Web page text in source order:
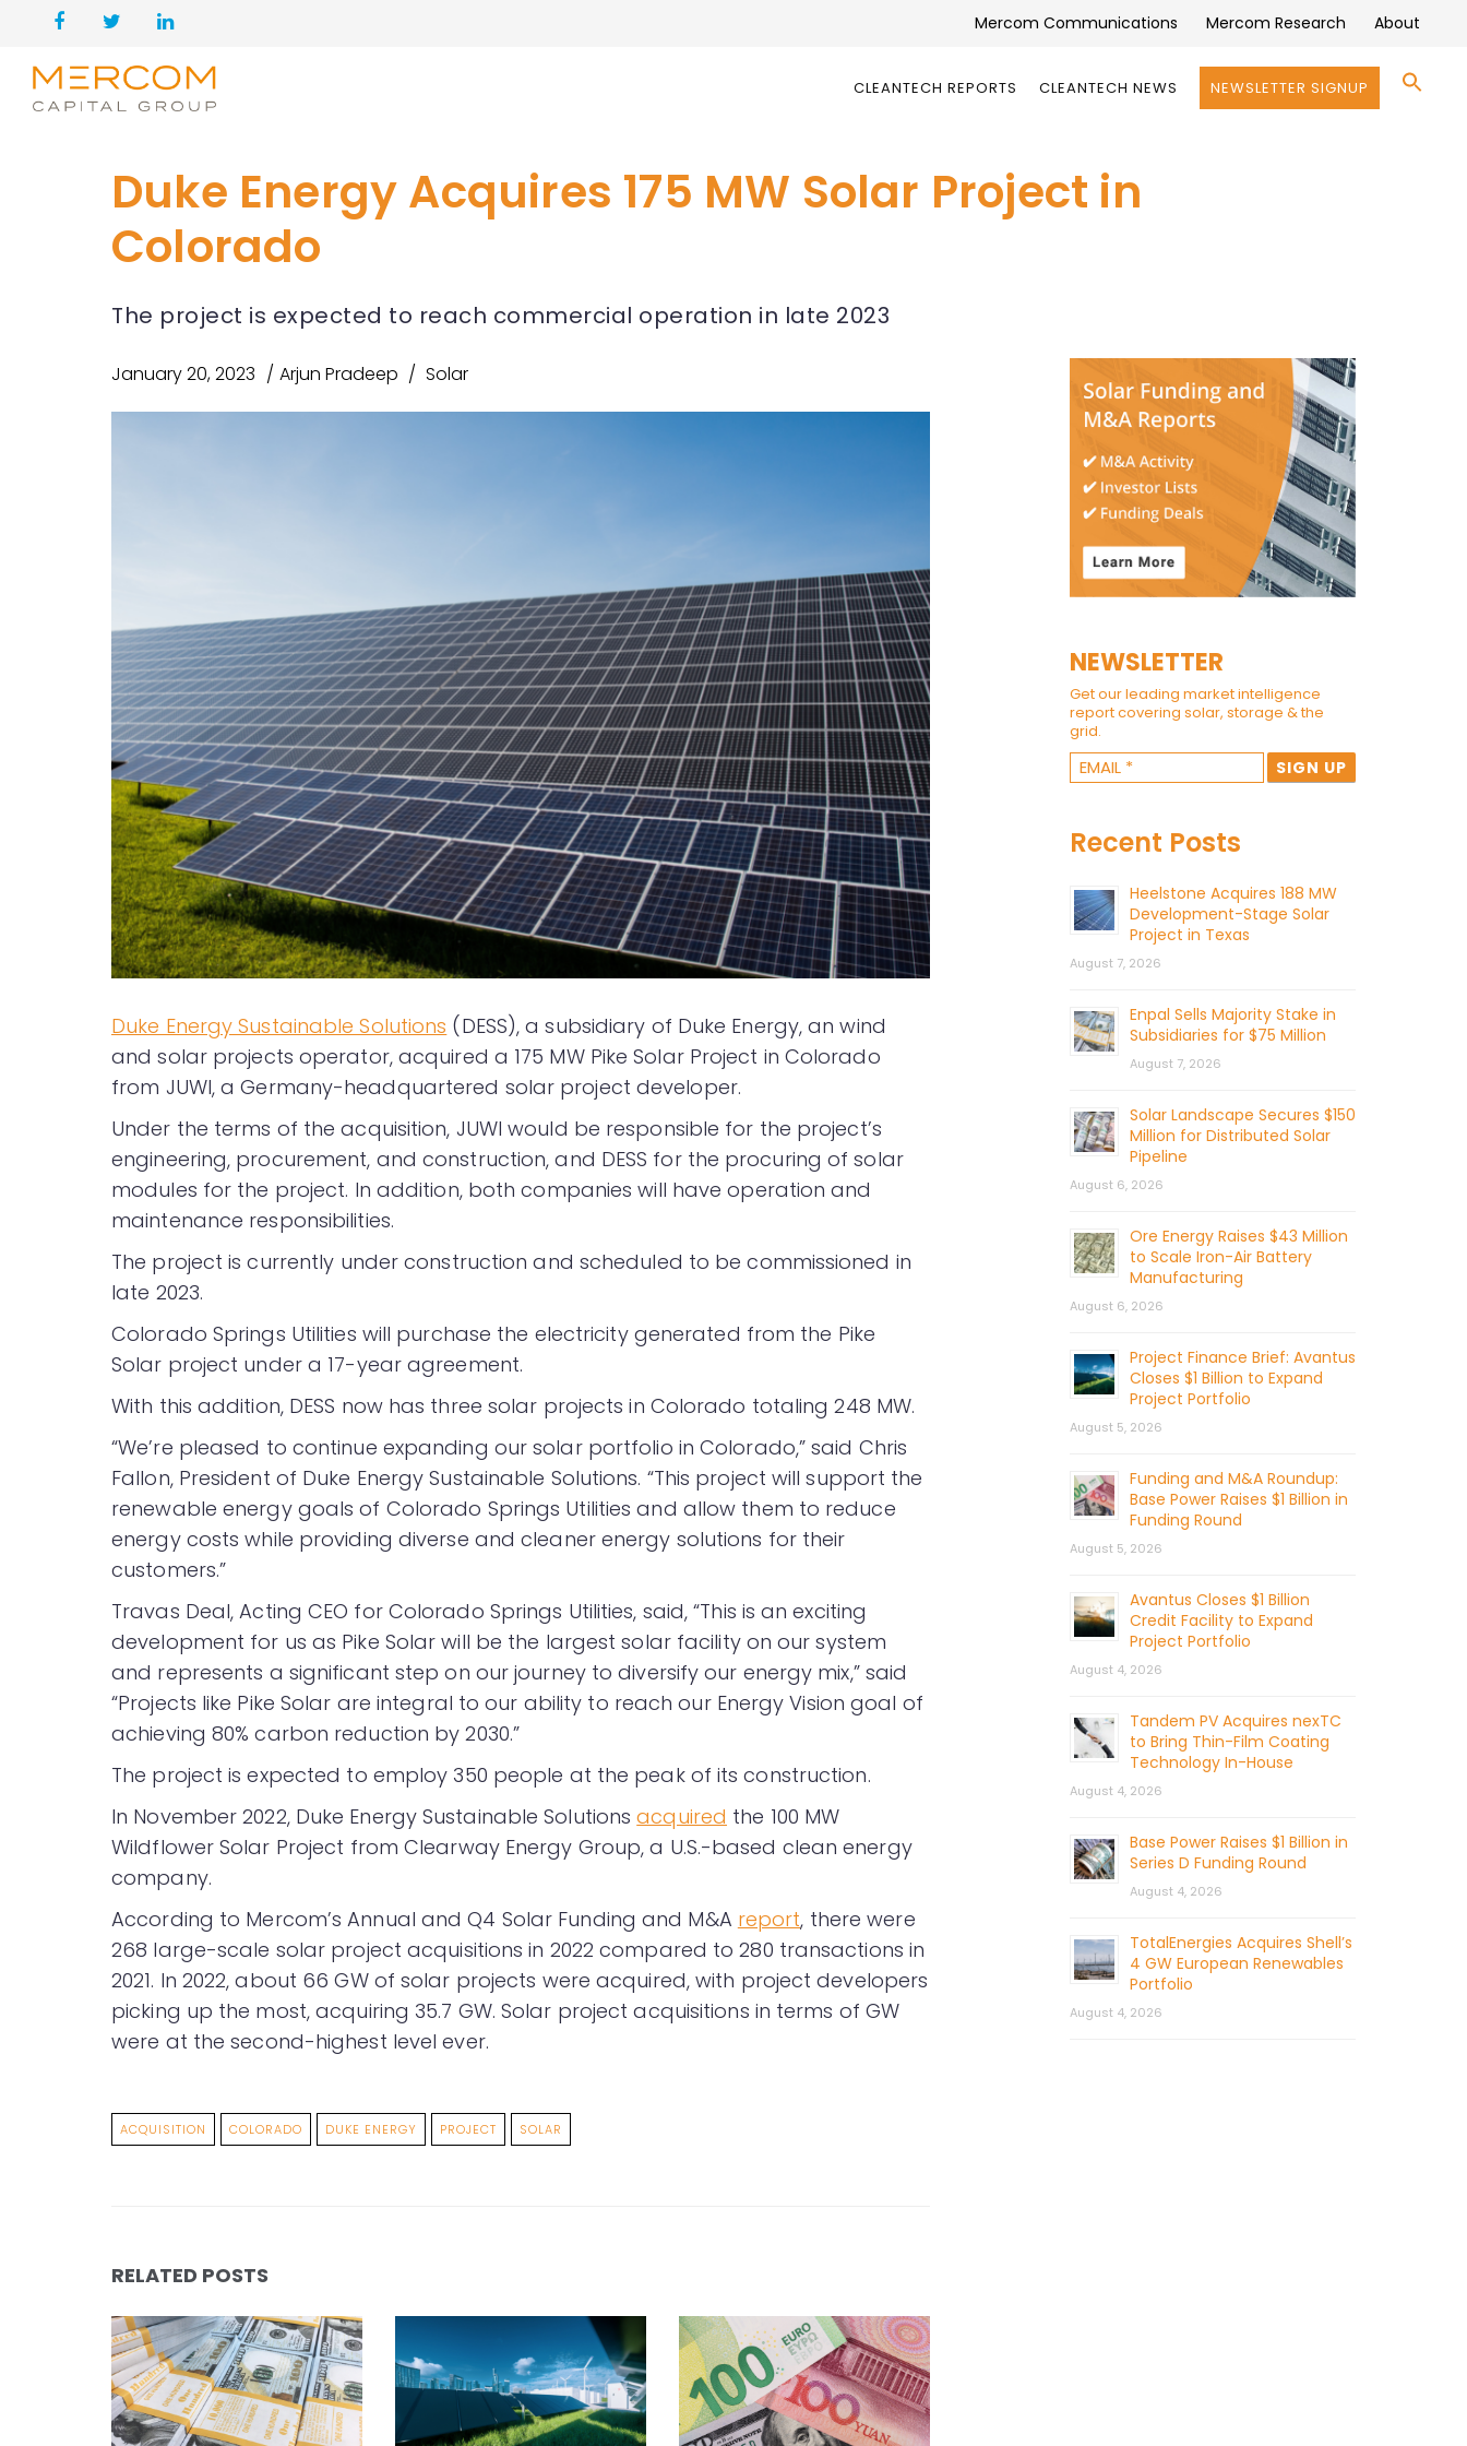
Mercom Communications Mercom Research About
CLEANTECH REPORTS CLEANTECH NEWS NEWSLETTER SIGNUP
Duke Energy Acquires 175 MW Solar Project in
Colorado
The project is expected to reach commercial operation in late 2023
January 20, 2023 Arjun Pradeep Solar
Duke Energy Sustainable Solutions (DESS), a subsidiary of Duke Energy, an wind
and solar projects operator, acquired a 175 MW Pike Solar Project in Colorado
from JUWI, a Germany-headquartered solar project developer.
Under the terms of the acquisition, JUWI would be responsible for the project’s
engineering, procurement, and construction, and DESS for the procuring of solar
modules for the project. In addition, both companies will have operation and
maintenance responsibilities.
The project is currently under construction and scheduled to be commissioned in
late 2023.
Colorado Springs Utilities will purchase the electricity generated from the Pike
Solar project under a 17-year agreement.
With this addition, DESS now has three solar projects in Colorado totaling 248 MW.
“We’re pleased to continue expanding our solar portfolio in Colorado,” said Chris
Fallon, President of Duke Energy Sustainable Solutions. “This project will support the
renewable energy goals of Colorado Springs Utilities and allow them to reduce
energy costs while providing diverse and cleaner energy solutions for their
customers.”
Travas Deal, Acting CEO for Colorado Springs Utilities, said, “This is an exciting
development for us as Pike Solar will be the largest solar facility on our system
and represents a significant step on our journey to diversify our energy mix,” said
“Projects like Pike Solar are integral to our ability to reach our Energy Vision goal of
achieving 80% carbon reduction by 2030.”
The project is expected to employ 350 people at the peak of its construction.
In November 2022, Duke Energy Sustainable Solutionsacquired the 100 MW
Wildflower Solar Project from Clearway Energy Group, a U.S.-based clean energy
company.
According to Mercom’s Annual and Q4 Solar Funding and M&A report, there were
268 large-scale solar project acquisitions in 2022 compared to 280 transactions in
2021. In 2022, about 66 GW of solar projects were acquired, with project developers
picking up the most, acquiring 35.7 GW. Solar project acquisitions in terms of GW
were at the second-highest level ever.
ACQUISITION COLORADO DUKE ENERGY PROJECT SOLAR
RELATED POSTS
NEWSLETTER
Get our leading market intelligence
report covering solar, storage & the
grid.
Recent Posts
Heelstone Acquires 188 MW
Development-Stage Solar
Project in Texas
August 7, 2026
Enpal Sells Majority Stake in
Subsidiaries for $75 Million
August 7, 2026
Solar Landscape Secures $150
Million for Distributed Solar
Pipeline
August 6, 2026
Ore Energy Raises $43 Million
to Scale Iron-Air Battery
Manufacturing
August 6, 2026
Project Finance Brief: Avantus
Closes $1 Billion to Expand
Project Portfolio
August 5, 2026
Funding and M&A Roundup:
Base Power Raises $1 Billion in
Funding Round
August 5, 2026
Avantus Closes $1 Billion
Credit Facility to Expand
Project Portfolio
August 4, 2026
Tandem PV Acquires nexTC
to Bring Thin-Film Coating
Technology In-House
August 4, 2026
Base Power Raises $1 Billion in
Series D Funding Round
August 4, 2026
TotalEnergies Acquires Shell’s
4 GW European Renewables
Portfolio
August 4, 2026